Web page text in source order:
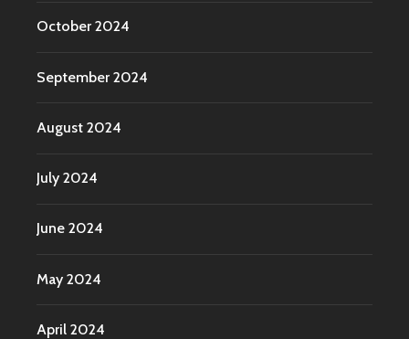
October 2024
September 2024
August 2024
July 2024
June 2024
May 2024
April 2024